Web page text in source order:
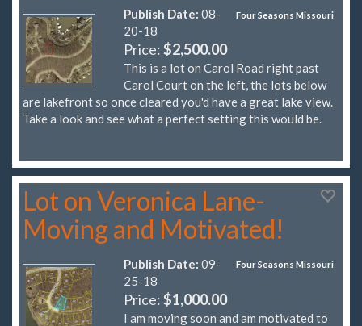
Four Seasons Missouri
Publish Date: 08-
20-18
Price:$2,500.00
This is a lot on Carol Road right past
Carol Court on the left, the lots below
are lakefront so once cleared you'd have a great lake view.
Take a look and see what a perfect setting this would be.
Lot on Veronica Lane-
Moving and Motivated!
Four Seasons Missouri
Publish Date: 09-
25-18
Price:$1,000.00
I am moving soon and am motivated to